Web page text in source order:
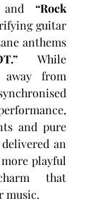
and “Rock
guitar
away from
and pure
an
playful
that
music.